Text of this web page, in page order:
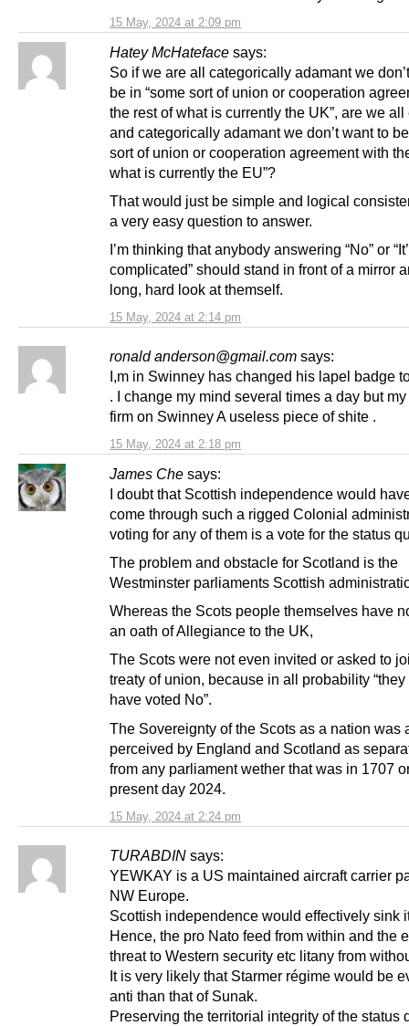
15 May, 2024 at 2:09 pm
Hatey McHateface says:
15 May, 2024 at 2:14 pm
So if we are all categorically adamant we
be in “some sort of union or cooperation
the rest of what is currently the UK”, are we
and categorically adamant we don’t want to
sort of union or cooperation agreement with
what is currently the EU”?
That would just be simple and logical
a very easy question to answer.
I’m thinking that anybody answering “No” or
complicated” should stand in front of a mirror
long, hard look at themself.
ronald anderson@gmail.com says:
15 May, 2024 at 2:18 pm
I,m in Swinney has changed his lapel badge
. I change my mind several times a day but
firm on Swinney A useless piece of shite .
James Che says:
15 May, 2024 at 2:24 pm
I doubt that Scottish independence would
come through such a rigged Colonial
voting for any of them is a vote for the status
The problem and obstacle for Scotland is the
Westminster parliaments Scottish
Whereas the Scots people themselves have
an oath of Allegiance to the UK,
The Scots were not even invited or asked to
treaty of union, because in all probability
have voted No”.
The Sovereignty of the Scots as a nation was
perceived by England and Scotland as
from any parliament wether that was in 1707
present day 2024.
TURABDIN says:
YEWKAY is a US maintained aircraft carrier
NW Europe.
Scottish independence would effectively sink
Hence, the pro Nato feed from within and the
threat to Western security etc litany from
It is very likely that Starmer régime would be
anti than that of Sunak.
Preserving the territorial integrity of the status